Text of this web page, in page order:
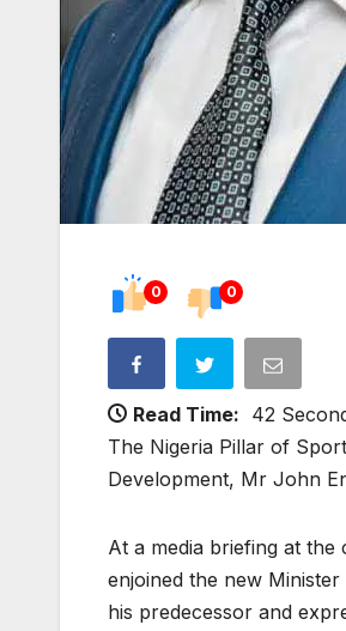
0 0
Read Time: 42
The Nigeria Pillar of
Development, Mr John
At a media briefing at
enjoined the new
his predecessor and